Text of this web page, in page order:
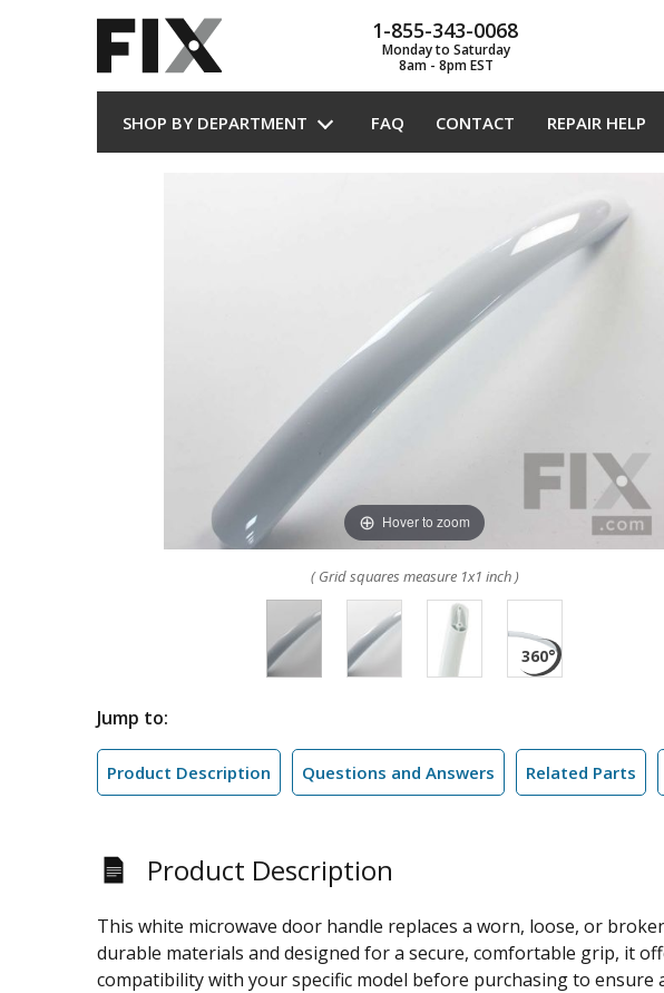
1-855-343-0068
Monday to Saturday
8am - 8pm EST
SHOP BY DEPARTMENT FAQ CONTACT REPAIR HELP
Hover to zoom
( Grid squares measure 1x1 inch )
Jump to:
Product Description Questions and Answers Related Parts
Product Description
This white microwave door handle replaces a worn, loose, or
durable materials and designed for a secure, comfortable grip, it
compatibility with your specific model before purchasing to ensure